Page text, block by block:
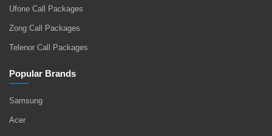
Ufone Call Packages
Zong Call Packages
Telenor Call Packages
Popular Brands
Samsung
Acer